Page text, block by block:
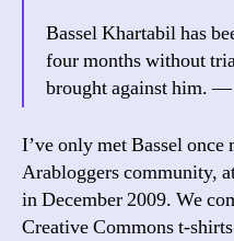
Bassel Khartabil has
four months without
brought against him. —
I’ve only met Bassel
Arabloggers community,
in December 2009. We
Creative Commons t-